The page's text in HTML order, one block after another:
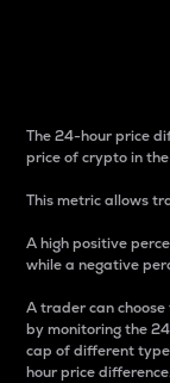
The 24-hour price
price of crypto in
This metric allows
A high positive
while a negative
A trader can
by monitoring the
cap of different
hour price